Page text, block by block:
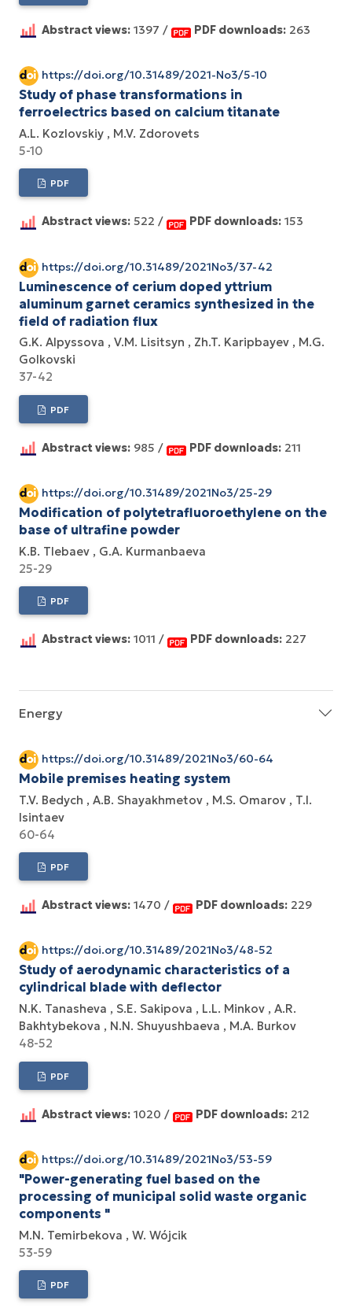
Abstract views: 1397 / PDF downloads: 263
https://doi.org/10.31489/2021-No3/5-10
Study of phase transformations in
ferroelectrics based on calcium titanate
A.L. Kozlovskiy
M.V. Zdorovets
5-10
PDF
Abstract views: 522 / PDF downloads: 153
https://doi.org/10.31489/2021No3/37-42
Luminescence of cerium doped yttrium
aluminum garnet ceramics synthesized in the
field of radiation flux
G.K. Alpyssova V.M. Lisitsyn Zh.T. Karipbayev
M.G.
Golkovski
37-42
PDF
Abstract views: 985 / PDF downloads: 211
https://doi.org/10.31489/2021No3/25-29
Modification of polytetrafluoroethylene on the
base of ultrafine powder
K.B. Tlebaev
G.A. Kurmanbaeva
25-29
PDF
Abstract views: 1011 / PDF downloads: 227
Energy
https://doi.org/10.31489/2021No3/60-64
Mobile premises heating system
T.V. Bedych A.B. Shayakhmetov M.S. Omarov
T.I.
Isintaev
60-64
PDF
Abstract views: 1470 / PDF downloads: 229
https://doi.org/10.31489/2021No3/48-52
Study of aerodynamic characteristics of a
cylindrical blade with deflector
N.K. Tanasheva S.E. Sakipova L.L. Minkov
A.R.
Bakhtybekova
N.N. Shuyushbaeva
M.A. Burkov
48-52
PDF
Abstract views: 1020 / PDF downloads: 212
https://doi.org/10.31489/2021No3/53-59
"Power-generating fuel based on the
processing of municipal solid waste organic
components "
M.N. Temirbekova
W. Wójcik
53-59
PDF